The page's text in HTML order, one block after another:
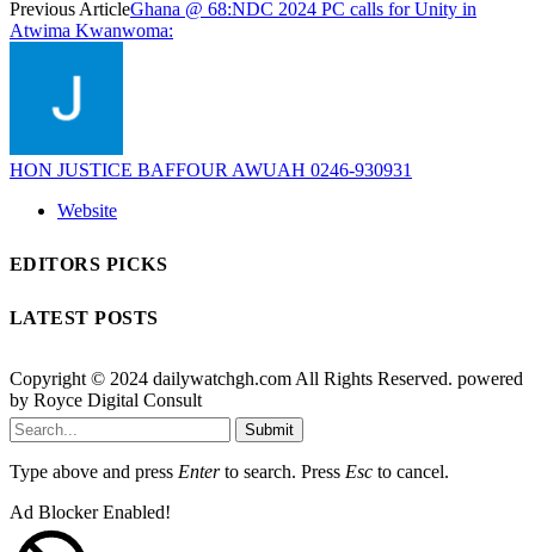
Previous ArticleGhana @ 68:NDC 2024 PC calls for Unity in
Atwima Kwanwoma:
HON JUSTICE BAFFOUR AWUAH 0246-930931
Website
EDITORS PICKS
LATEST POSTS
Copyright © 2024 dailywatchgh.com All Rights Reserved. powered
by Royce Digital Consult
Submit
Type above and press Enterto search. Press Esc to cancel.
Ad Blocker Enabled!